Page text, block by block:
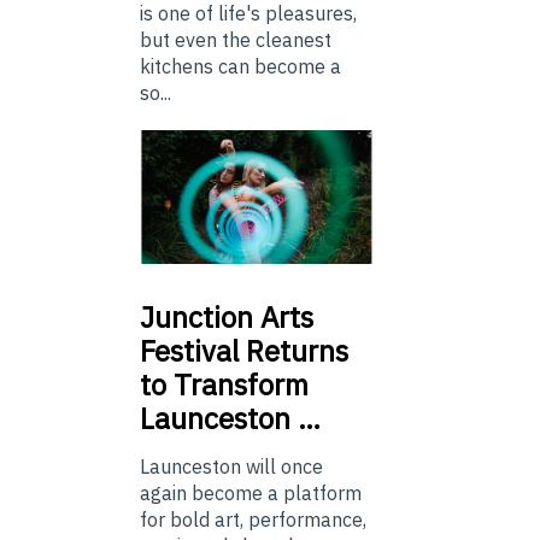
is one of life's pleasures,
but even the cleanest
kitchens can become a
so...
Junction Arts
Festival Returns
to Transform
Launceston …
Launceston will once
again become a platform
for bold art, performance,